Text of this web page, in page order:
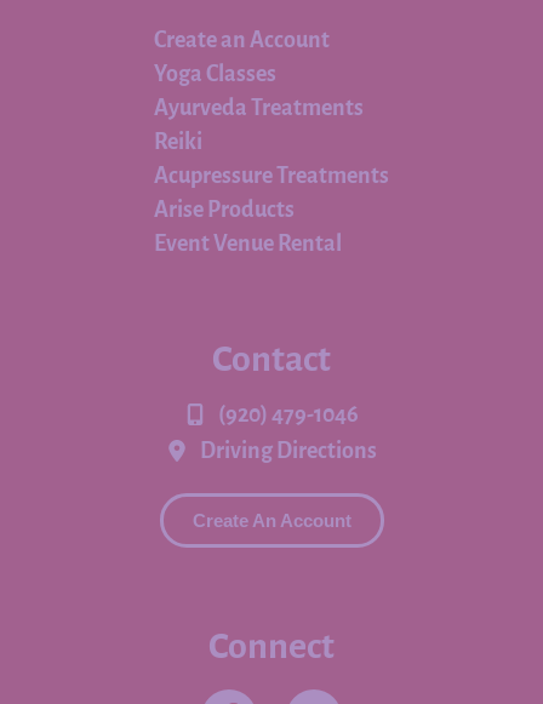
Create an Account
Yoga Classes
Ayurveda Treatments
Reiki
Acupressure Treatments
Arise Products
Event Venue Rental
Contact
(920) 479-1046
Driving Directions
Create An Account
Connect